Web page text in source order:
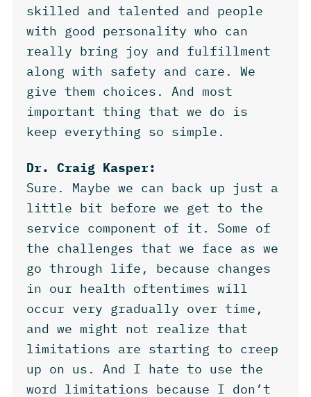
skilled and talented and people
with good personality who can
really bring joy and fulfillment
along with safety and care. We
give them choices. And most
important thing that we do is
keep everything so simple.
Dr. Craig Kasper:
Sure. Maybe we can back up just a
little bit before we get to the
service component of it. Some of
the challenges that we face as we
go through life, because changes
in our health oftentimes will
occur very gradually over time,
and we might not realize that
limitations are starting to creep
up on us. And I hate to use the
word limitations because I don’t